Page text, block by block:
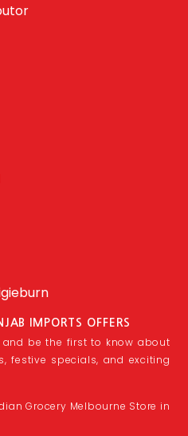
IMPORTS OFFERS
be the first to know about
festive specials, and exciting
Grocery Melbourne Store in